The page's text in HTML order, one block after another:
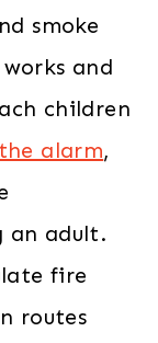
smoke
and
children
alarm,
an adult.
fire
routes